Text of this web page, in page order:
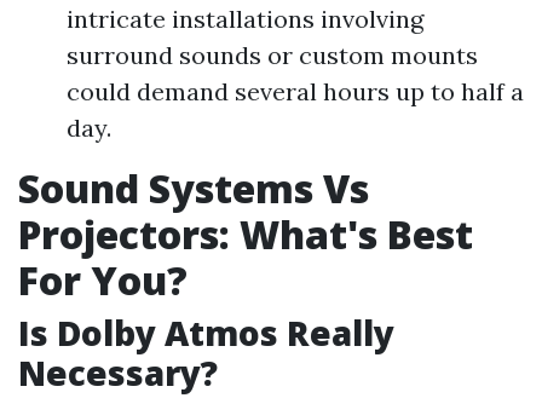
intricate installations involving
surround sounds or custom mounts
could demand several hours up to half a
day.
Sound Systems Vs
Projectors: What's Best
For You?
Is Dolby Atmos Really
Necessary?